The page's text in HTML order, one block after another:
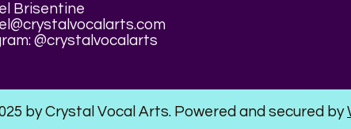
Brisentine
@crystalvocalarts
by Crystal Vocal Arts. Powered and secured by